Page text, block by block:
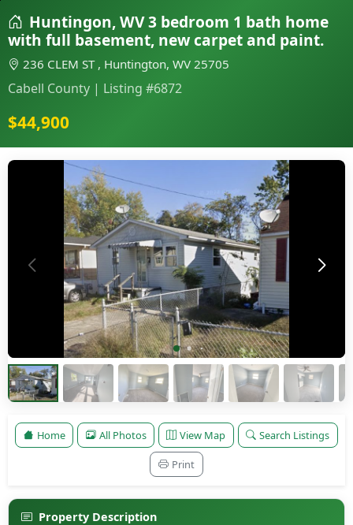
Huntingon, WV 3 bedroom 1 bath home
with full basement, new carpet and paint.
236 CLEM ST , Huntington, WV 25705
Cabell County | Listing #6872
$44,900
Home All Photos View Map Search Listings
Print
Property Description